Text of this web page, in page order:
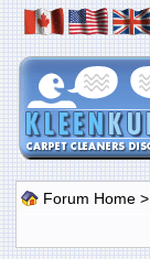
Forum Home>